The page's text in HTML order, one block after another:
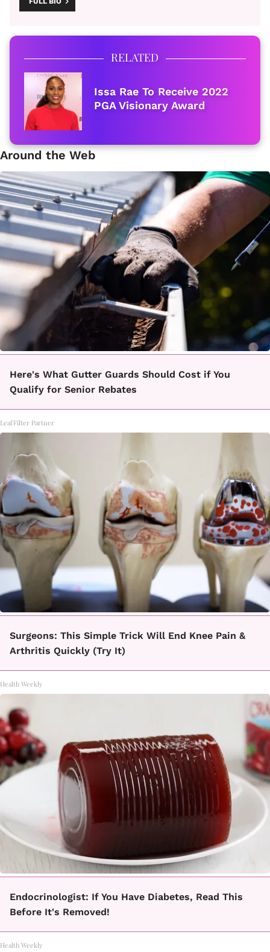
RELATED
Issa Rae To Receive 2022
PGA Visionary Award
Around the Web
Here's What Gutter Guards Should Cost if You
Qualify for Senior Rebates
LeafFilter Partner
Surgeons: This Simple Trick Will End Knee Pain &
Arthritis Quickly (Try It)
Health Weekly
Endocrinologist: If You Have Diabetes, Read This
Before It's Removed!
Health Weekly